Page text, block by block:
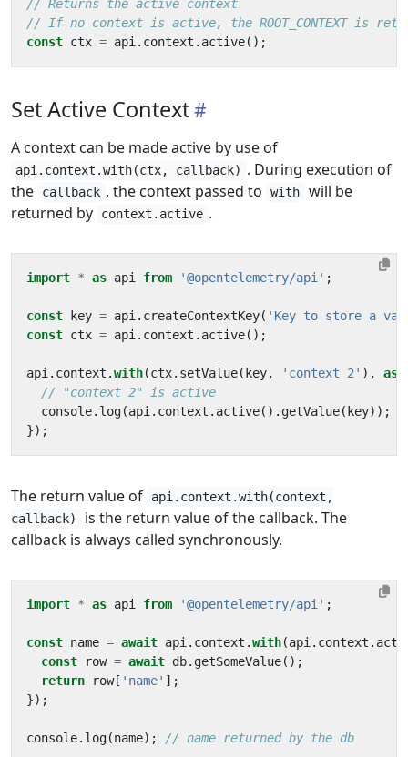
const ctx = api . context . active();
Set Active Context
A context can be made active by use of
api.context.with(ctx, callback) . During execution of
the
callback , the context passed to with
will be
returned by
context.active .
import * as api from '@opentelemetry/api' ;
const key = api . createContextKey( 'Key to store a
const ctx = api . context . active();
api . context .with(ctx. setValue( key, 'context 2' ),
console. log(api . context . active(). getValue( key));
});
The return value of
api.context.with(context,
callback)
is the return value of the callback. The
callback is always called synchronously.
import * as api from '@opentelemetry/api' ;
const name = await api . context .with(api . context .
const
row = await db. getSomeValue();
return
row[ 'name' ];
});
console. log(name);